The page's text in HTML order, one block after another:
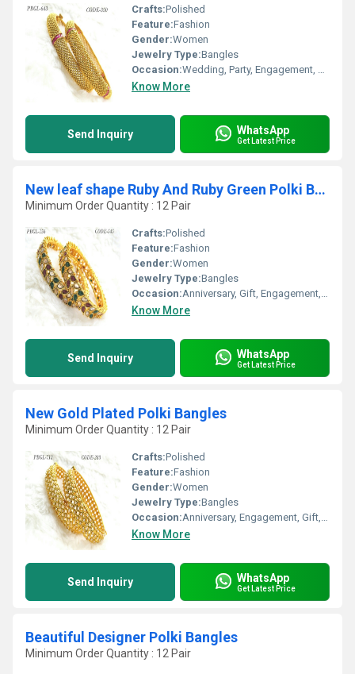
Crafts:Polished
Feature:Fashion
Gender:Women
Jewelry Type:Bangles
Occasion:Wedding, Party, Engagement, Anniversary, Gift
Know More
Send Inquiry WhatsApp
Get Latest Price
New leaf shape Ruby And Ruby Green Polki Bangles
Minimum Order Quantity : 12 Pair
Crafts:Polished
Feature:Fashion
Gender:Women
Jewelry Type:Bangles
Occasion:Anniversary, Gift, Engagement, Party, Wedding
Know More
Send Inquiry WhatsApp
Get Latest Price
New Gold Plated Polki Bangles
Minimum Order Quantity : 12 Pair
Crafts:Polished
Feature:Fashion
Gender:Women
Jewelry Type:Bangles
Occasion:Anniversary, Engagement, Gift, Wedding, Party
Know More
Send Inquiry WhatsApp
Get Latest Price
Beautiful Designer Polki Bangles
Minimum Order Quantity : 12 Pair